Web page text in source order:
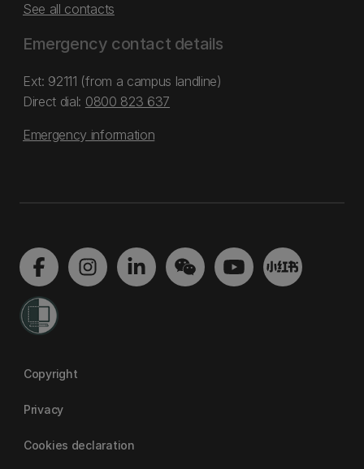
See all contacts
Emergency contact details
Ext: 92111 (from a campus landline)
Direct dial: 0800 823 637
Emergency information
Copyright
Privacy
Cookies declaration